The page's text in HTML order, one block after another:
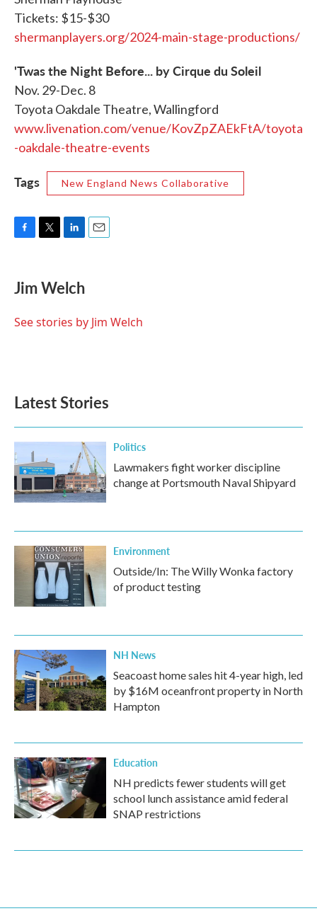
Tickets: $15-$30
shermanplayers.org/2024-main-stage-productions/
'Twas the Night Before... by Cirque du Soleil
Nov. 29-Dec. 8
Toyota Oakdale Theatre, Wallingford
www.livenation.com/venue/KovZpZAEkFtA/toyota
-oakdale-theatre-events
Tags New England News Collaborative
e
b
o
t
r
k
e
I
Jim Welch
See stories by Jim Welch
Latest Stories
Politics
Lawmakers fight worker discipline
change at Portsmouth Naval Shipyard
Environment
Outside/In: The Willy Wonka factory
of product testing
NH News
Seacoast home sales hit 4-year high, led
by $16M oceanfront property in North
Hampton
Education
NH predicts fewer students will get
school lunch assistance amid federal
SNAP restrictions